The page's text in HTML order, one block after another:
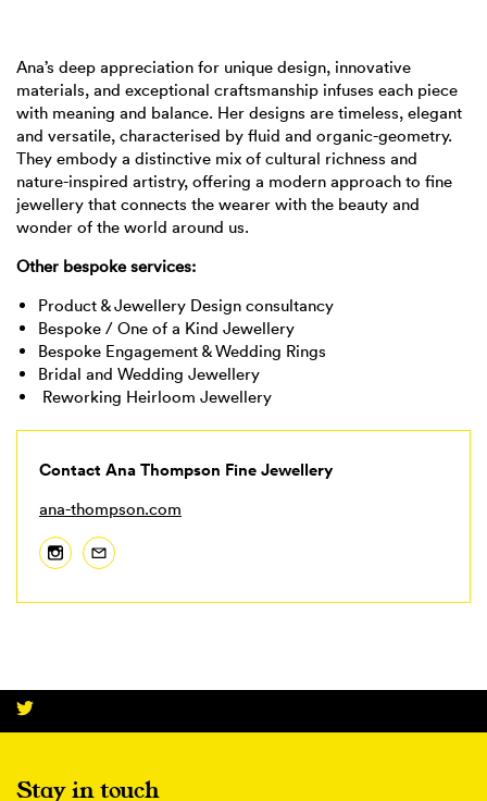
Ana’s deep appreciation for unique design, innovative
materials, and exceptional craftsmanship infuses each piece
with meaning and balance. Her designs are timeless, elegant
and versatile, characterised by fluid and organic-geometry.
They embody a distinctive mix of cultural richness and
nature-inspired artistry, offering a modern approach to fine
jewellery that connects the wearer with the beauty and
wonder of the world around us.
Other bespoke services:
Product & Jewellery Design consultancy
Bespoke / One of a Kind Jewellery
Bespoke Engagement & Wedding Rings
Bridal and Wedding Jewellery
Reworking Heirloom Jewellery
Contact Ana Thompson Fine Jewellery
ana-thompson.com
Stay in touch